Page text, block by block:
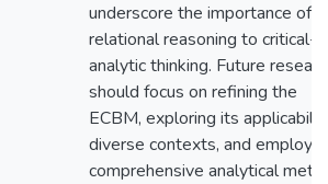
underscore the importance of
relational reasoning to critical-
analytic thinking. Future
should focus on refining the
ECBM, exploring its
diverse contexts, and
comprehensive analytical